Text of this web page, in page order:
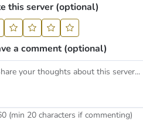
this server (optional)
a comment (optional)
(min 20 characters if commenting)